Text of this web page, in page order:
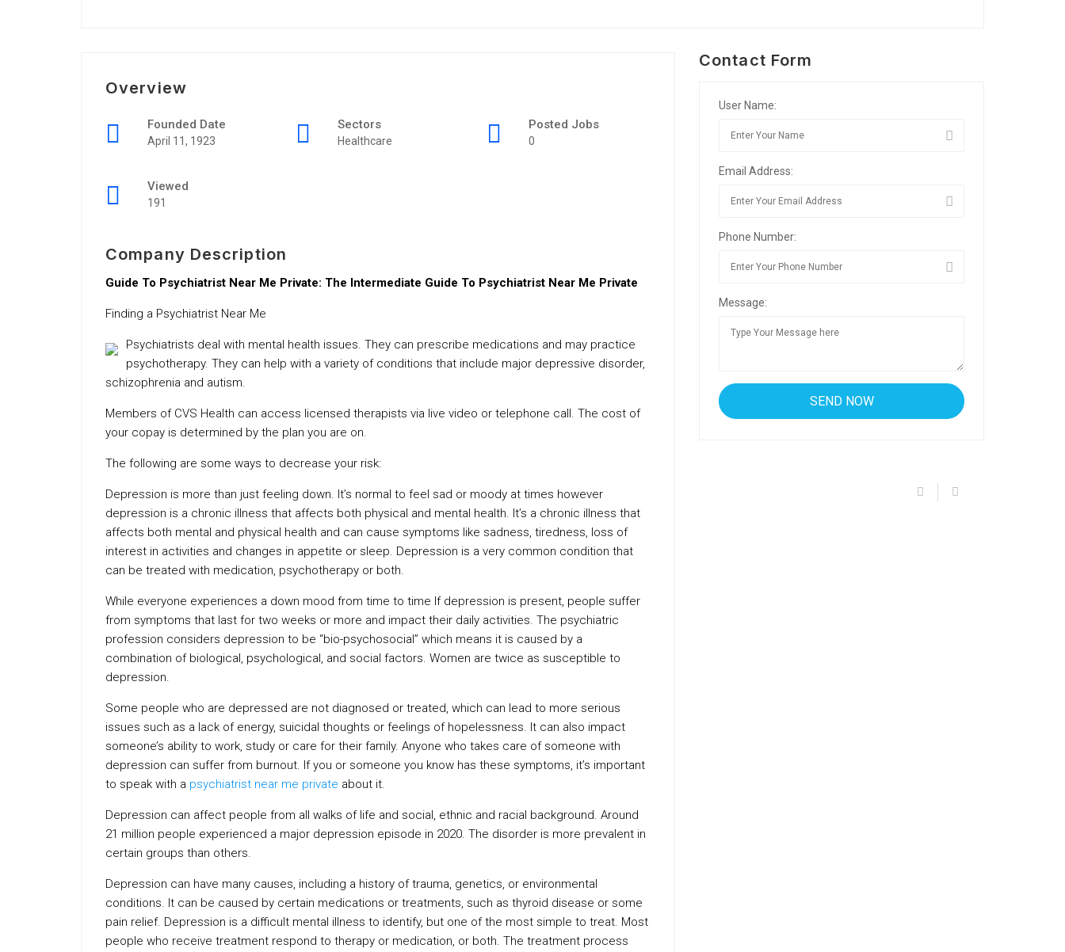
Overview
Founded Date
April 11, 1923
Sectors
Healthcare
Posted Jobs
0
Viewed
191
Company Description
Guide To Psychiatrist Near Me Private: The Intermediate Guide To Psychiatrist Near Me Private
Finding a Psychiatrist Near Me
Psychiatrists deal with mental health issues. They can prescribe medications and may practice
psychotherapy. They can help with a variety of conditions that include major depressive disorder,
schizophrenia and autism.
Members of CVS Health can access licensed therapists via live video or telephone call. The cost of
your copay is determined by the plan you are on.
The following are some ways to decrease your risk:
Depression is more than just feeling down. It’s normal to feel sad or moody at times however
depression is a chronic illness that affects both physical and mental health. It’s a chronic illness that
affects both mental and physical health and can cause symptoms like sadness, tiredness, loss of
interest in activities and changes in appetite or sleep. Depression is a very common condition that
can be treated with medication, psychotherapy or both.
While everyone experiences a down mood from time to time If depression is present, people suffer
from symptoms that last for two weeks or more and impact their daily activities. The psychiatric
profession considers depression to be “bio-psychosocial” which means it is caused by a
combination of biological, psychological, and social factors. Women are twice as susceptible to
depression.
Some people who are depressed are not diagnosed or treated, which can lead to more serious
issues such as a lack of energy, suicidal thoughts or feelings of hopelessness. It can also impact
someone’s ability to work, study or care for their family. Anyone who takes care of someone with
depression can suffer from burnout. If you or someone you know has these symptoms, it’s important
to speak with a psychiatrist near me private about it.
Depression can affect people from all walks of life and social, ethnic and racial background. Around
21 million people experienced a major depression episode in 2020. The disorder is more prevalent in
certain groups than others.
Depression can have many causes, including a history of trauma, genetics, or environmental
conditions. It can be caused by certain medications or treatments, such as thyroid disease or some
pain relief. Depression is a difficult mental illness to identify, but one of the most simple to treat. Most
people who receive treatment respond to therapy or medication, or both. The treatment process
Contact Form
User Name:
Email Address:
Phone Number:
Message: